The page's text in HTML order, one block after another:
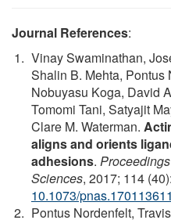
Journal References:
Vinay Swaminathan,
Shalin B. Mehta, Pontus
Nobuyasu Koga, David
Tomomi Tani, Satyajit
Clare M. Waterman.
aligns and orients
adhesions.
Sciences, 2017; 114
10.1073/
Pontus Nordenfelt,